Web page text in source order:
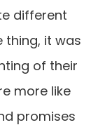
different
thing, it was
of their
more like
promises